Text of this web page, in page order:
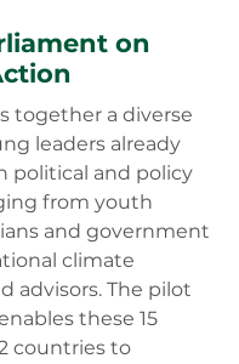
on
together a diverse
leaders already
political and policy
from youth
and government
climate
advisors. The pilot
these 15
countries to